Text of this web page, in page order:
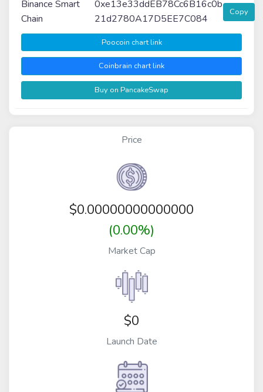
Binance Smart
Chain
0xe13e33ddEB78Cc6B16c0b
21d2780A17D5EE7C084
Copy
Poocoin chart link
Coinbrain chart link
Buy on PancakeSwap
Price
$0.00000000000000
(0.00%)
Market Cap
$0
Launch Date